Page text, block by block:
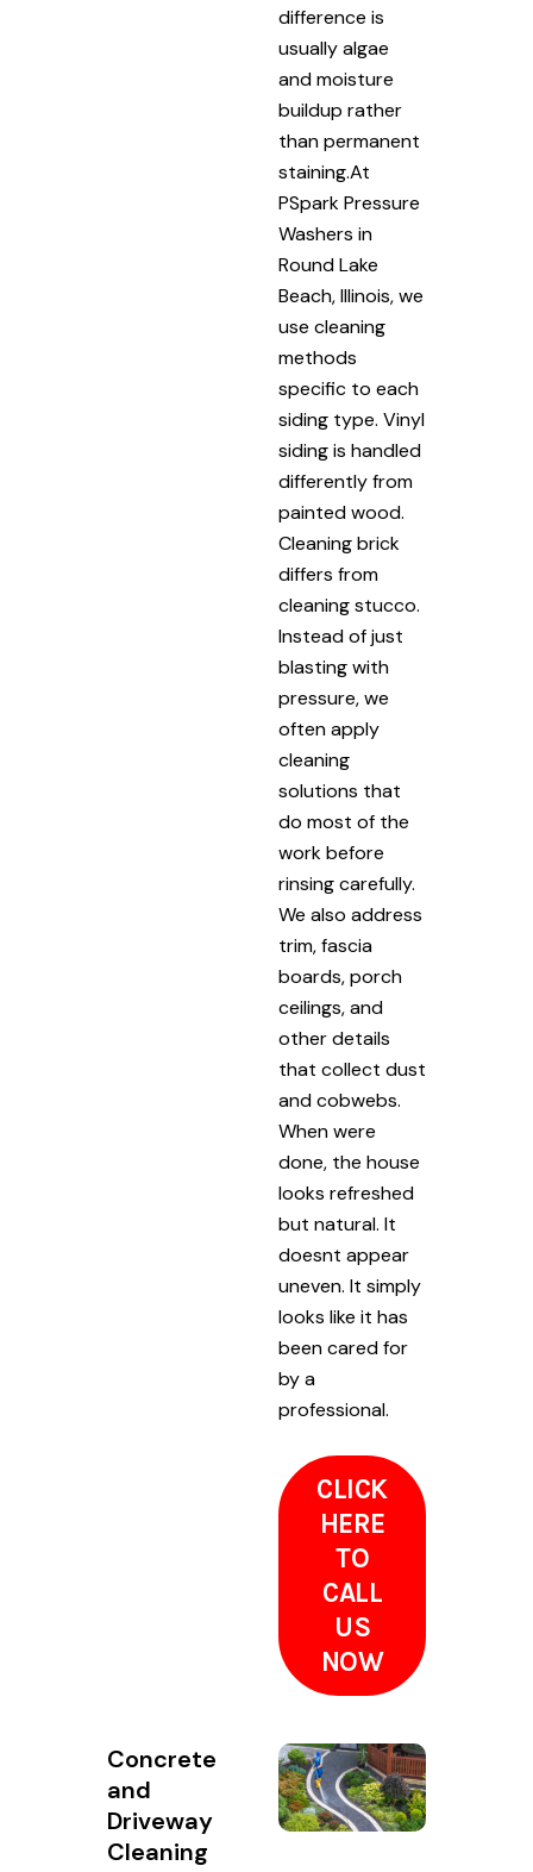
difference is
usually algae
and moisture
buildup rather
than permanent
staining.At
PSpark Pressure
Washers in
Round Lake
Beach, Illinois, we
use cleaning
methods
specific to each
siding type. Vinyl
siding is handled
differently from
painted wood.
Cleaning brick
differs from
cleaning stucco.
Instead of just
blasting with
pressure, we
often apply
cleaning
solutions that
do most of the
work before
rinsing carefully.
We also address
trim, fascia
boards, porch
ceilings, and
other details
that collect dust
and cobwebs.
When were
done, the house
looks refreshed
but natural. It
doesnt appear
uneven. It simply
looks like it has
been cared for
by a
professional.
CLICK
HERE
TO
CALL
US
NOW
Concrete
and
Driveway
Cleaning